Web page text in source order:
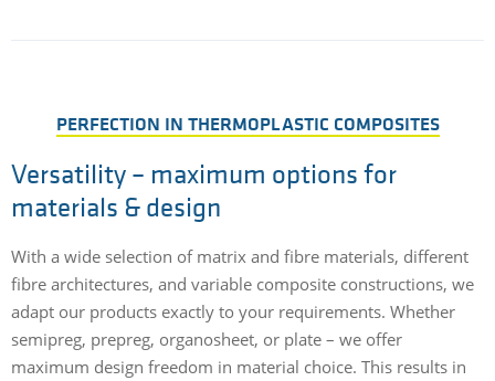
PERFECTION IN THERMOPLASTIC COMPOSITES
Versatility – maximum options for
materials & design
With a wide selection of matrix and fibre materials, different
fibre architectures, and variable composite constructions, we
adapt our products exactly to your requirements. Whether
semipreg, prepreg, organosheet, or plate – we offer
maximum design freedom in material choice. This results in